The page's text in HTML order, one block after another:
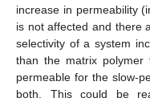
increase in permeability
is not affected and there
selectivity of a system
than the matrix polymer
permeable for the slow-
both. This could be